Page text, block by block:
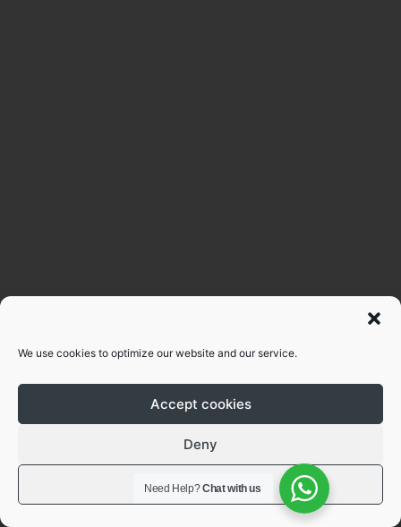
We use cookies to optimize our website and our service.
Accept cookies
Deny
View preferences
Need Help?Chat with us